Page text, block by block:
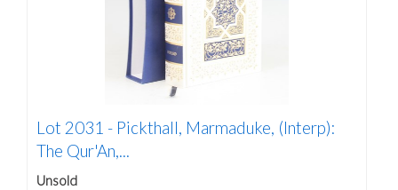
Lot 2031 - Pickthall, Marmaduke, (Interp):
The Qur'An,...
Unsold